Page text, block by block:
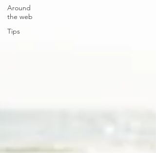
Around
the web
Tips